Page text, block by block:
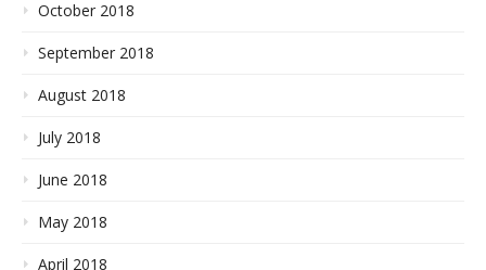
October 2018
September 2018
August 2018
July 2018
June 2018
May 2018
April 2018